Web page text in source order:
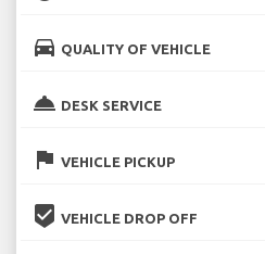
directions_car QUALITY OF VEHICLE
room_service DESK SERVICE
flag VEHICLE PICKUP
beenhere VEHICLE DROP OFF